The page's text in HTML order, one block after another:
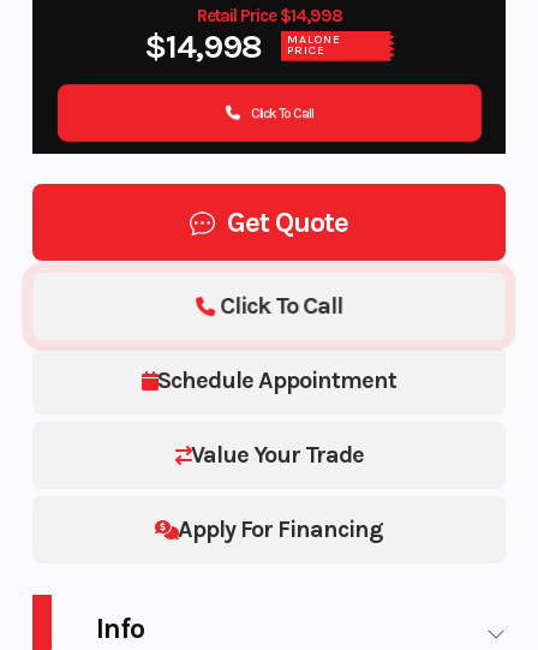
Retail Price $14,998
$14,998 MALONE
PRICE
Click To Call
Get Quote
Schedule Appointment
Value Your Trade
Apply For Financing
Click To Call
Info